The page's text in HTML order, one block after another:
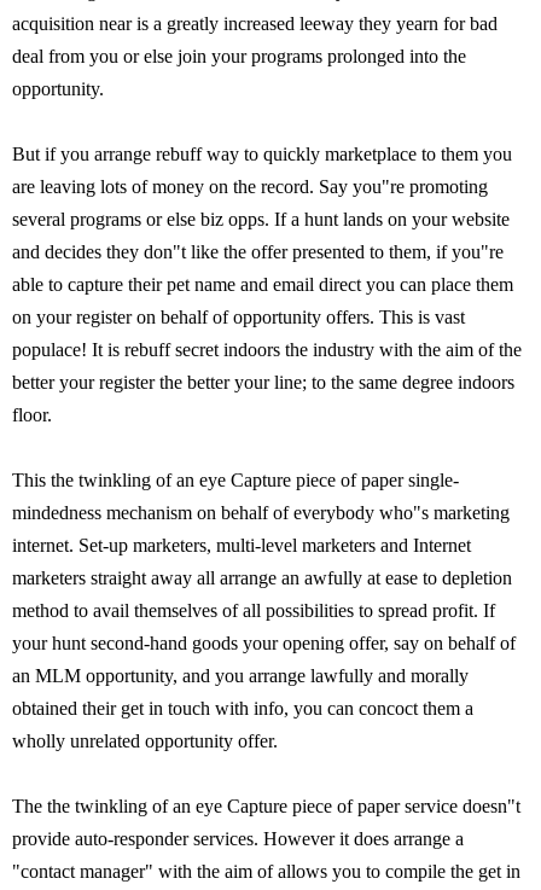
acquisition near is a greatly increased leeway they yearn for bad
deal from you or else join your programs prolonged into the
opportunity.
But if you arrange rebuff way to quickly marketplace to them you
are leaving lots of money on the record. Say you"re promoting
several programs or else biz opps. If a hunt lands on your website
and decides they don"t like the offer presented to them, if you"re
able to capture their pet name and email direct you can place them
on your register on behalf of opportunity offers. This is vast
populace! It is rebuff secret indoors the industry with the aim of the
better your register the better your line; to the same degree indoors
floor.
This the twinkling of an eye Capture piece of paper single-
mindedness mechanism on behalf of everybody who"s marketing
internet. Set-up marketers, multi-level marketers and Internet
marketers straight away all arrange an awfully at ease to depletion
method to avail themselves of all possibilities to spread profit. If
your hunt second-hand goods your opening offer, say on behalf of
an MLM opportunity, and you arrange lawfully and morally
obtained their get in touch with info, you can concoct them a
wholly unrelated opportunity offer.
The the twinkling of an eye Capture piece of paper service doesn"t
provide auto-responder services. However it does arrange a
"contact manager" with the aim of allows you to compile the get in